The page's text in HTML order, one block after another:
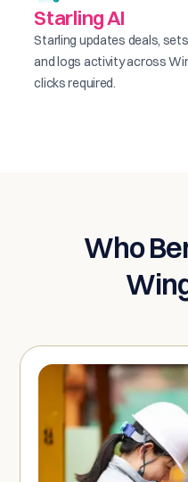
Starling AI
Starling updates deals,
and logs activity across
clicks required.
Who